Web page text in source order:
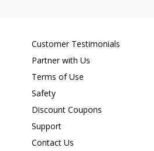
Customer Testimonials
Partner with Us
Terms of Use
Safety
Discount Coupons
Support
Contact Us